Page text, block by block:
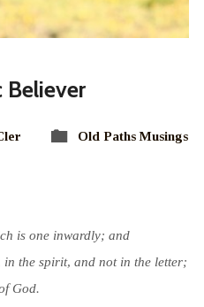
Believer
Old Paths Musings
is one inwardly; and
the spirit, and not in the letter;
God.